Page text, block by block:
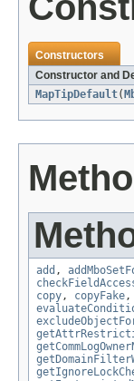
Constructors
Constructor and
MapTipDefault(
add ,
copy, copyFake,